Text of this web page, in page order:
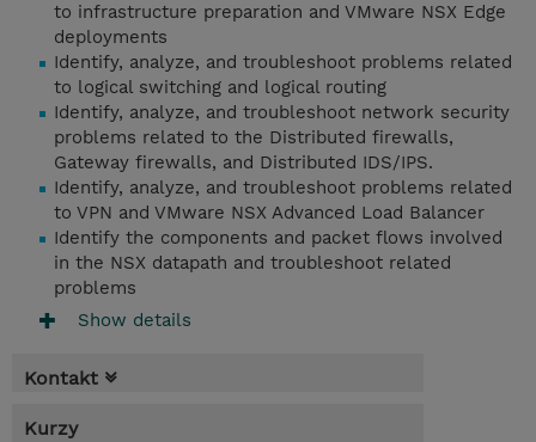
to infrastructure preparation and VMware NSX Edge
deployments
Identify, analyze, and troubleshoot problems related
to logical switching and logical routing
Identify, analyze, and troubleshoot network security
problems related to the Distributed firewalls,
Gateway firewalls, and Distributed IDS/IPS.
Identify, analyze, and troubleshoot problems related
to VPN and VMware NSX Advanced Load Balancer
Identify the components and packet flows involved
in the NSX datapath and troubleshoot related
problems
Show details
Kontakt
Kurzy